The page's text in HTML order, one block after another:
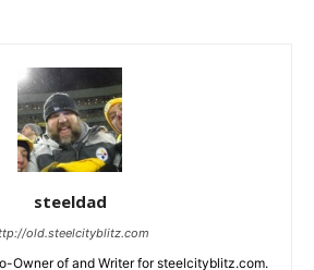
steeldad
old.steelcityblitz.com
Owner of and Writer for steelcityblitz.com.